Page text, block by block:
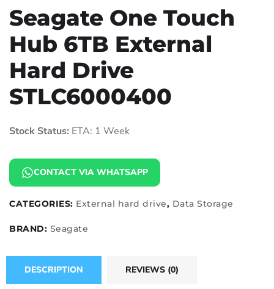
Seagate One Touch
Hub 6TB External
Hard Drive
STLC6000400
Stock Status: ETA: 1 Week
CONTACT VIA WHATSAPP
CATEGORIES: External hard drive, Data Storage
BRAND: Seagate
DESCRIPTION REVIEWS (0)